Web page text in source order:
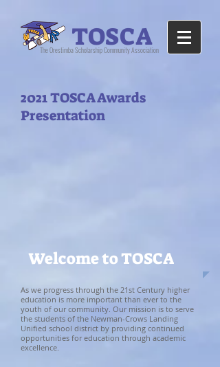
TOSCA
The Orestimba Scholarship Community Association
2021 TOSCA Awards
Presentation
Welcome to TOSCA
As we progress through the 21st Century higher
education is more important than ever to the
youth of our community. Our mission is to serve
the students of the Newman-Crows Landing
Unified school district by providing continued
opportunities for education through academic
excellence.